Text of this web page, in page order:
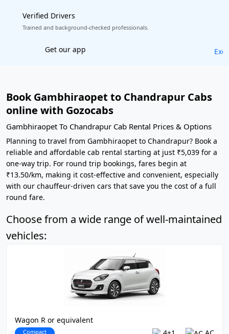
Verified Drivers
Trained and background-checked professionals.
Excellent Reviews
Book Gambhiraopet to Chandrapur Cabs
online with Gozocabs
Gambhiraopet To Chandrapur Cab Rental Prices & Options
Planning to travel from Gambhiraopet to Chandrapur? Book a
reliable and affordable cab rental starting at just ₹5,039 for a
one-way trip. For round trip bookings, fares begin at
₹13.50/km, making it cost-effective and convenient, especially
with our chauffeur-driven cars that save you the cost of a full
round fare.
Choose from a wide range of well-maintained
vehicles:
Wagon R or equivalent
Compact